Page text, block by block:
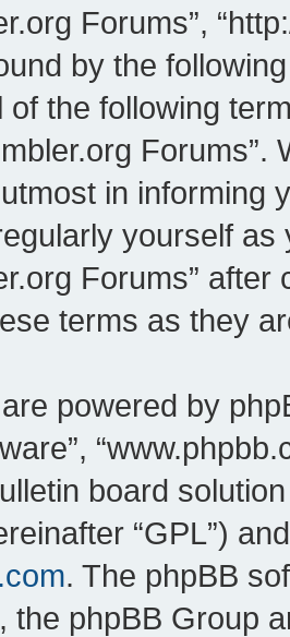
Forums”,
by the
of the following
in informing
yourself
Forums”
terms as they
powered by
board
“GPL”)
. The phpBB
the phpBB Group